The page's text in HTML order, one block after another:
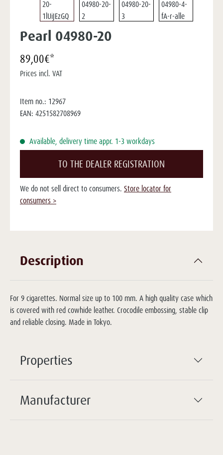
Pearl 04980-20
89,00€*
Prices incl. VAT
Item no.: 12967
EAN: 4251582708969
Available, delivery time appr. 1-3 workdays
TO THE DEALER REGISTRATION
We do not sell direct to consumers. Store locator for
consumers >
Description
For 9 cigarettes. Normal size up to 100 mm. A high quality case which
is covered with red cowhide leather. Crocodile embossing, stable clip
and reliable closing. Made in Tokyo.
Properties
Manufacturer